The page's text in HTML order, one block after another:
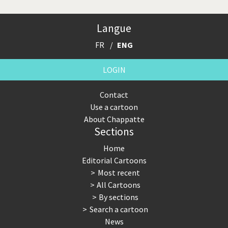
Langue
FR ENG
LOGIN
Contact
Use a cartoon
About Chappatte
Sections
Home
Editorial Cartoons
Most recent
All Cartoons
By sections
Search a cartoon
News